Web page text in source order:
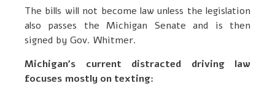
The bills will not become law unless the legislation
also passes the Michigan Senate and is then
signed by Gov. Whitmer.
Michigan’s current distracted driving law
focuses mostly on texting: